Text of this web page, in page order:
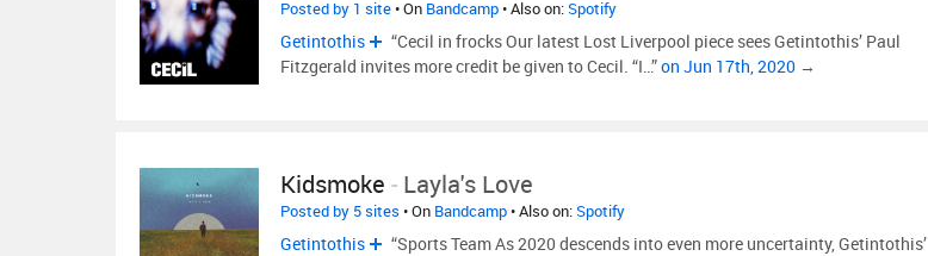
Posted by 1 site• On Bandcamp• Also on:Spotify
Getintothis
“Cecil in frocks Our latest Lost Liverpool piece sees Getintothis’ Paul
Fitzgerald invites more credit be given to Cecil. “I…”on Jun 17th, 2020 →
Kidsmoke - Layla's Love
Posted by 5 sites • On Bandcamp• Also on:Spotify
Getintothis
“Sports Team As 2020 descends into even more uncertainty, Getintothis’